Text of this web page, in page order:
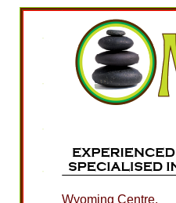
Wyoming Centre,